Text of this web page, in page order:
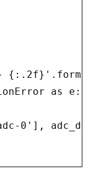
as e:
0'],